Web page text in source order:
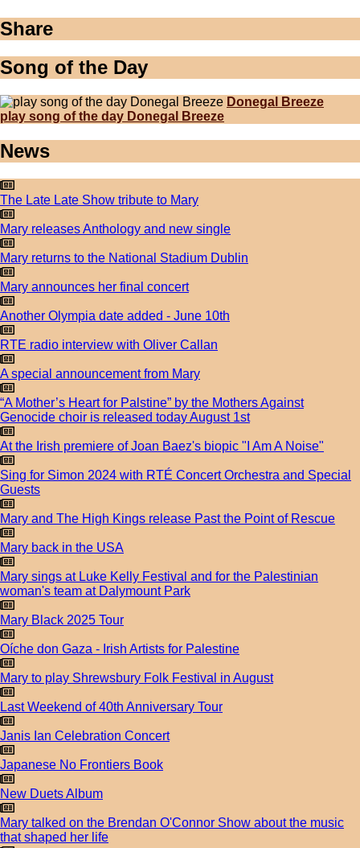
Share
Song of the Day
Donegal Breeze
play song of the day Donegal Breeze
News
The Late Late Show tribute to Mary
Mary releases Anthology and new single
Mary returns to the National Stadium Dublin
Mary announces her final concert
Another Olympia date added - June 10th
RTE radio interview with Oliver Callan
A special announcement from Mary
“A Mother’s Heart for Palstine” by the Mothers Against
Genocide choir is released today August 1st
At the Irish premiere of Joan Baez's biopic "I Am A Noise"
Sing for Simon 2024 with RTÉ Concert Orchestra and Special
Guests
Mary and The High Kings release Past the Point of Rescue
Mary back in the USA
Mary sings at Luke Kelly Festival and for the Palestinian
woman's team at Dalymount Park
Mary Black 2025 Tour
Oíche don Gaza - Irish Artists for Palestine
Mary to play Shrewsbury Folk Festival in August
Last Weekend of 40th Anniversary Tour
Janis Ian Celebration Concert
Japanese No Frontiers Book
New Duets Album
Mary talked on the Brendan O'Connor Show about the music
that shaped her life